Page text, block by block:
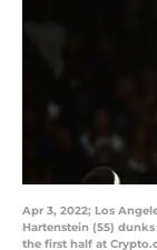
Apr 3, 2022; Los
Hartenstein (55)
the first half at